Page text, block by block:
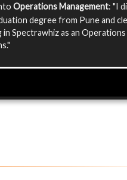
Operations Management: "I
degree from Pune and
in Spectrawhiz as an Operations